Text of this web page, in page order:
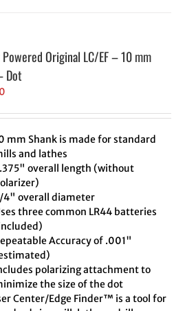
Original LC/EF – 10 mm
Dot
mm Shank is made for standard
and lathes
overall length (without
4" overall diameter
three common LR44 batteries
Accuracy of .001"
polarizing attachment to
the size of the dot
Center/Edge Finder™ is a tool for